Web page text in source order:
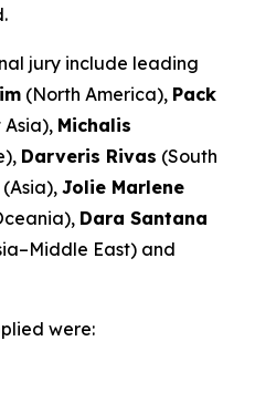
jury include leading
(North America), Pack
Asia), Michalis
Darveris Rivas (South
(Asia), Jolie Marlene
Dara Santana
East) and
were: